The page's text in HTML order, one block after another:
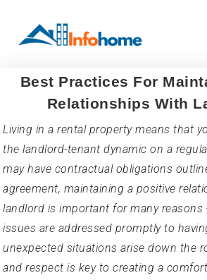
Best Practices For
Relationships With
Living in a rental property means that
the landlord-tenant dynamic on a
may have contractual obligations
agreement, maintaining a positive
landlord is important for many reasons
issues are addressed promptly to
unexpected situations arise down the
and respect is key to creating a